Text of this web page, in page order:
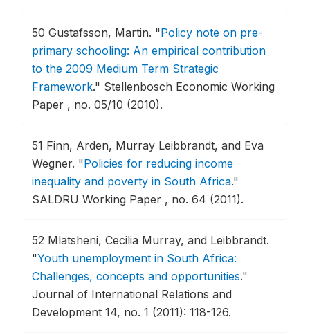
50 Gustafsson, Martin. "Policy note on pre-
primary schooling: An empirical contribution
to the 2009 Medium Term Strategic
Framework." Stellenbosch Economic Working
Paper , no. 05/10 (2010).
51 Finn, Arden, Murray Leibbrandt, and Eva
Wegner. "Policies for reducing income
inequality and poverty in South Africa."
SALDRU Working Paper , no. 64 (2011).
52 Mlatsheni, Cecilia Murray, and Leibbrandt.
"Youth unemployment in South Africa:
Challenges, concepts and opportunities."
Journal of International Relations and
Development 14, no. 1 (2011): 118-126.